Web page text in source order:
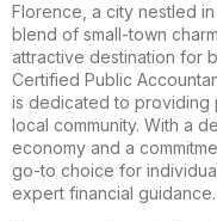
Florence, a city nestled
blend of small-town
attractive destination for
Certified Public
is dedicated to providing
local community. With a
economy and a
go-to choice for
expert financial guidance.